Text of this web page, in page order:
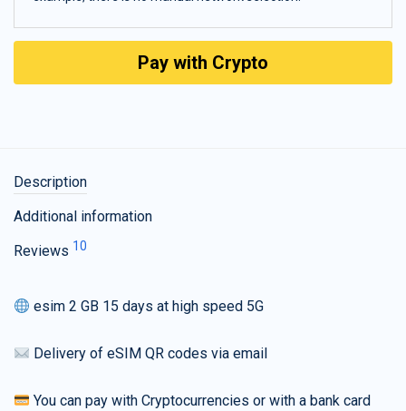
Pay with Crypto
Description
Additional information
Reviews 10
esim 2 GB 15 days at high speed 5G
Delivery of eSIM QR codes via email
You can pay with Cryptocurrencies or with a bank card